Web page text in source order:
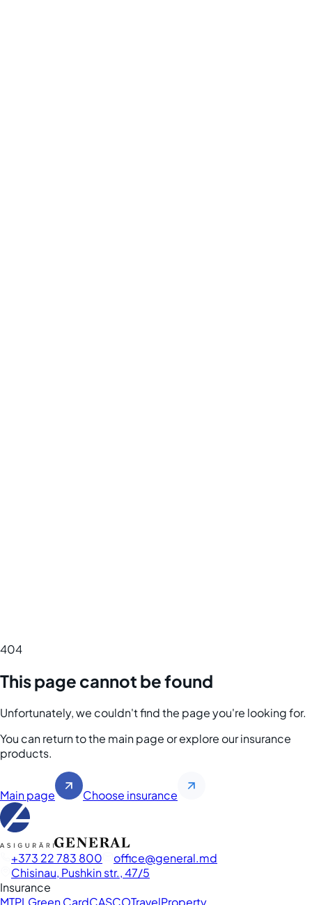
404
This page cannot be found
Unfortunately, we couldn't find the page you're looking for.
You can return to the main page or explore our insurance
products.
Main page Choose insurance
+373 22 783 800 office
general.md
Chisinau, Pushkin str., 47/5
Insurance
MTPL Green CardCASCOTravelProperty